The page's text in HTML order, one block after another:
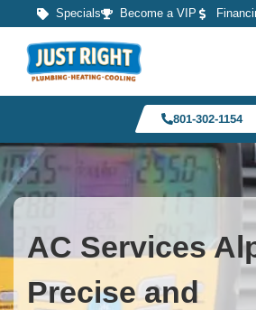
Specials Become a VIP
801-302-1154
AC Services
Precise and